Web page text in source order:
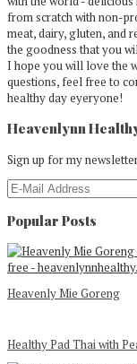
from scratch with non-
meat, dairy, gluten, and
the goodness that you
I hope you will love the
questions, feel free to
healthy day eyeryone!
Heavenlynn
Sign up for my
Popular Posts
Heavenly Mie Goreng
Healthy Pad Thai with